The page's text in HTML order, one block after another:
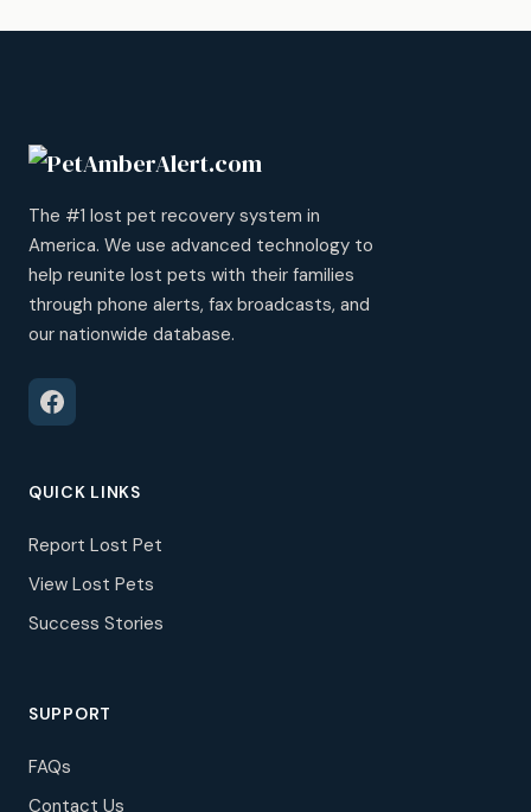
The #1 lost pet recovery system in
America. We use advanced technology to
help reunite lost pets with their families
through phone alerts, fax broadcasts, and
our nationwide database.
QUICK LINKS
Report Lost Pet
View Lost Pets
Success Stories
SUPPORT
FAQs
Contact Us